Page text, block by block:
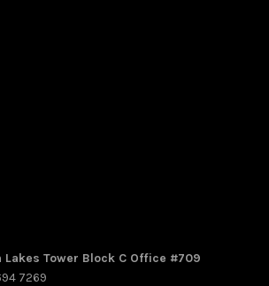
Tower Block C Office #709
7269